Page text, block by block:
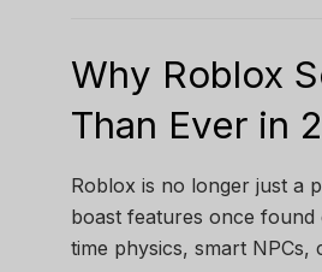
Why Roblox
Than Ever in
Roblox is no longer just a
boast features once
time physics, smart